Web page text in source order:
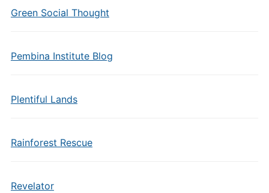
Green Social Thought
Pembina Institute Blog
Plentiful Lands
Rainforest Rescue
Revelator